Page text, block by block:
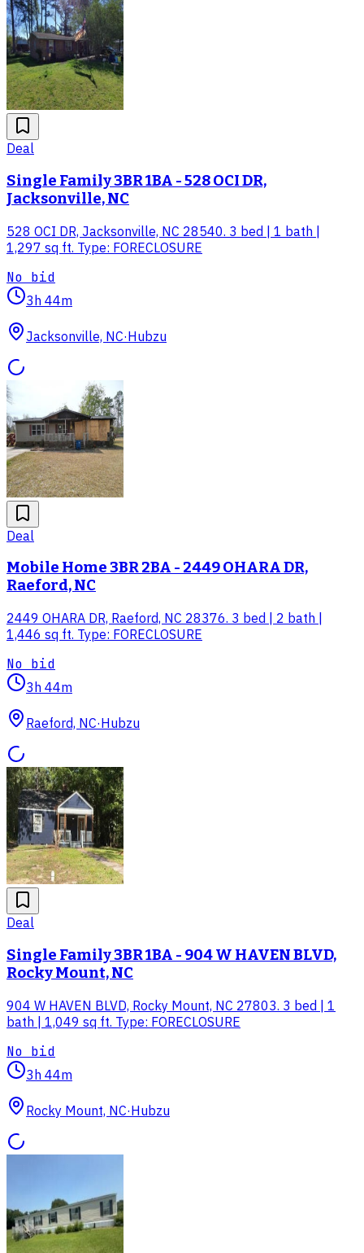
Deal
Single Family 3BR 1BA - 528 OCI DR,
Jacksonville, NC
528 OCI DR, Jacksonville, NC 28540. 3 bed | 1 bath |
1,297 sq ft. Type: FORECLOSURE
No bid
3h 44m
Jacksonville, NC·Hubzu
Deal
Mobile Home 3BR 2BA - 2449 OHARA DR,
Raeford, NC
2449 OHARA DR, Raeford, NC 28376. 3 bed | 2 bath |
1,446 sq ft. Type: FORECLOSURE
No bid
3h 44m
Raeford, NC·Hubzu
Deal
Single Family 3BR 1BA - 904 W HAVEN BLVD,
Rocky Mount, NC
904 W HAVEN BLVD, Rocky Mount, NC 27803. 3 bed | 1
bath | 1,049 sq ft. Type: FORECLOSURE
No bid
3h 44m
Rocky Mount, NC·Hubzu